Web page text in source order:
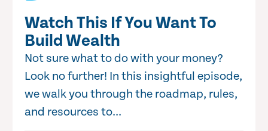
Watch This If You Want To
Build Wealth
Not sure what to do with your money?
Look no further! In this insightful episode,
we walk you through the roadmap, rules,
and resources to...